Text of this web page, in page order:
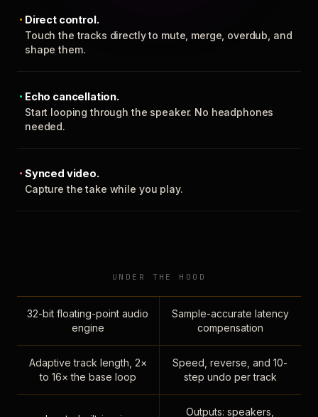
Direct control.
Touch the tracks directly to mute, merge, overdub, and
shape them.
Echo cancellation.
Start looping through the speaker. No headphones
needed.
Synced video.
Capture the take while you play.
UNDER THE HOOD
32-bit floating-point audio
engine
Sample-accurate latency
compensation
Adaptive track length, 2×
to 16× the base loop
Speed, reverse, and 10-
step undo per track
Outputs: speakers,